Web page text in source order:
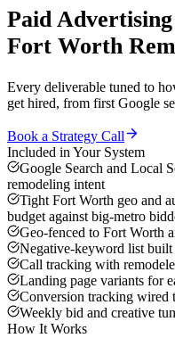
Paid Advertising
Fort Worth
Every deliverable tuned to
get hired, from first Google
Book a Strategy Call
Included in Your System
Google Search and Local
remodeling intent
Tight Fort Worth geo and
budget against big-metro
Geo-fenced to Fort Worth
Negative-keyword list
Call tracking with
Landing page variants for
Conversion tracking wired
Weekly bid and creative
How It Works